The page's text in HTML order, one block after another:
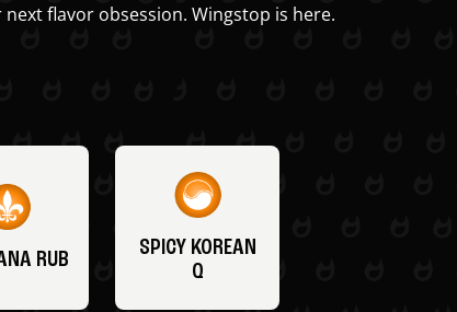
flavor obsession. Wingstop is here.
RUB
SPICY KOREAN
Q